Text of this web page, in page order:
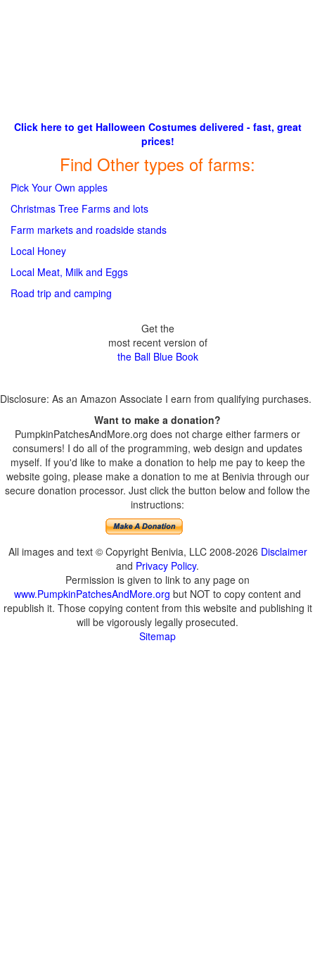
Click here to get Halloween Costumes delivered - fast, great
prices!
Find Other types of farms:
Pick Your Own apples
Christmas Tree Farms and lots
Farm markets and roadside stands
Local Honey
Local Meat, Milk and Eggs
Road trip and camping
Get the
most recent version of
the Ball Blue Book
Disclosure: As an Amazon Associate I earn from qualifying purchases.
Want to make a donation?
PumpkinPatchesAndMore.org does not charge either farmers or
consumers! I do all of the programming, web design and updates
myself. If you'd like to make a donation to help me pay to keep the
website going, please make a donation to me at Benivia through our
secure donation processor. Just click the button below and follow the
instructions:
All images and text © Copyright Benivia, LLC 2008-2026 Disclaimer
and Privacy Policy.
Permission is given to link to any page on
www.PumpkinPatchesAndMore.org but NOT to copy content and
republish it. Those copying content from this website and publishing it
will be vigorously legally prosecuted.
Sitemap